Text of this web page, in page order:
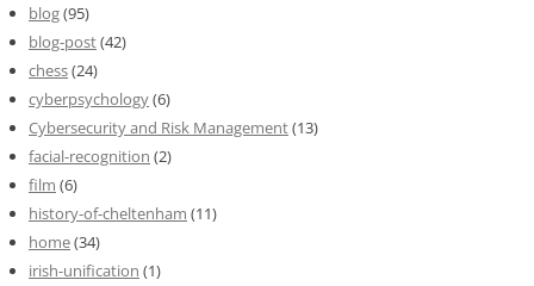
blog(95)
blog-post(42)
chess(24)
cyberpsychology(6)
Cybersecurity and Risk Management(13)
facial-recognition (2)
film (6)
history-of-cheltenham (11)
home(34)
irish-unification (1)